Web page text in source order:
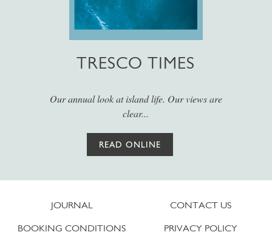
TRESCO TIMES
Our annual look at island life. Our views are
clear...
READ ONLINE
JOURNAL
BOOKING CONDITIONS
CONTACT US
PRIVACY POLICY